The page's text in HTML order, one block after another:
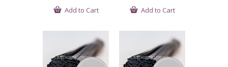
Add to Cart Add to Cart